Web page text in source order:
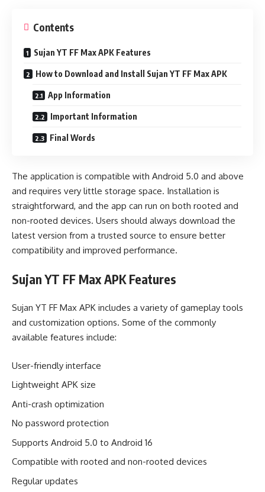
Contents
Sujan YT FF Max APK Features
How to Download and Install Sujan YT FF Max APK
App Information
Important Information
Final Words
The application is compatible with Android 5.0 and above
and requires very little storage space. Installation is
straightforward, and the app can run on both rooted and
non-rooted devices. Users should always download the
latest version from a trusted source to ensure better
compatibility and improved performance.
Sujan YT FF Max APK Features
Sujan YT FF Max APK includes a variety of gameplay tools
and customization options. Some of the commonly
available features include:
User-friendly interface
Lightweight APK size
Anti-crash optimization
No password protection
Supports Android 5.0 to Android 16
Compatible with rooted and non-rooted devices
Regular updates